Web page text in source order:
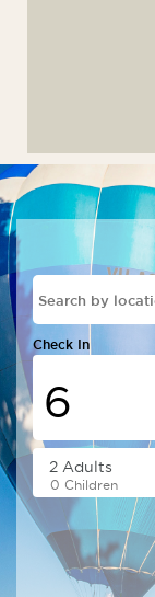
Check In
Thursday
6
0 Children